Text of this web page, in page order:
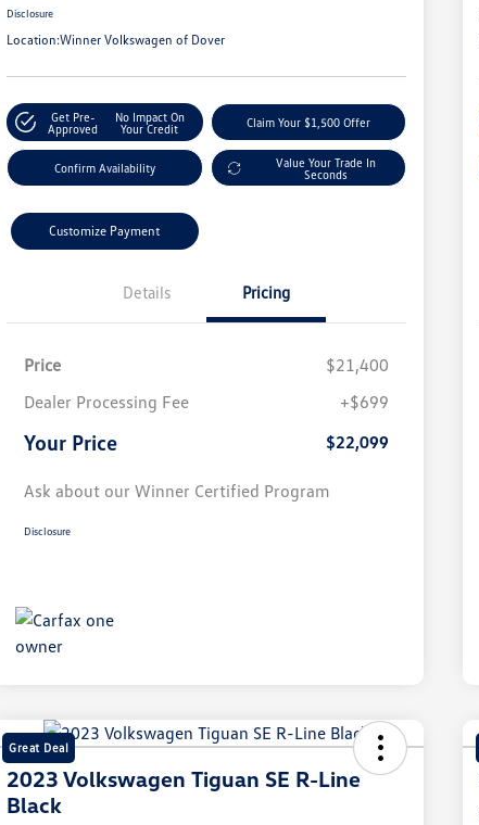
Disclosure
Location:Winner Volkswagen of Dover
Get Pre-
Approved
No Impact On
Your Credit
Claim Your $1,500 Offer
Confirm Availability
Value Your Trade In
Seconds
Customize Payment
Details Pricing
Price
$21,400
Dealer Processing Fee
+$699
Your Price $22,099
Ask about our Winner Certified Program
Disclosure
Great Deal
2023 Volkswagen Tiguan SE R-Line
Black